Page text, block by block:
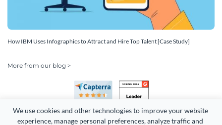
We use cookies and other technologies to improve your website
experience, manage personal preferences, analyze traffic and
How IBM Uses Infographics to Attract and Hire Top Talent [Case Study]
More from our blog >